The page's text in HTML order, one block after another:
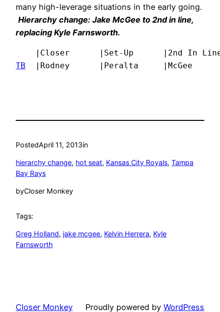
many high-leverage situations in the early going.
Hierarchy change: Jake McGee to 2nd in line,
replacing Kyle Farnsworth.
TB
|Rodney      |Peralta     |McGee
PostedApril 11, 2013in
hierarchy change, hot seat, Kansas City Royals, Tampa
Bay Rays
byCloser Monkey
Tags:
Greg Holland, jake mcgee, Kelvin Herrera, Kyle
Farnsworth
Closer Monkey Proudly powered by WordPress